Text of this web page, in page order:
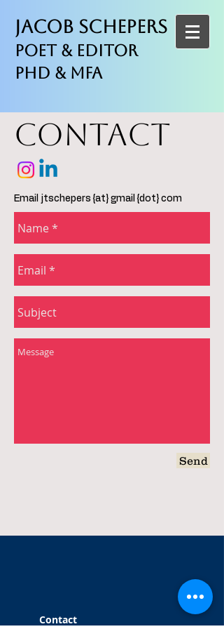
Jacob Schepers
Poet & Editor
PhD & MFA
CONTACT
Email jtschepers {at} gmail {dot} com
Send
Contact